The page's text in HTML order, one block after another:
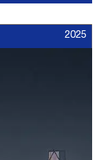
2025